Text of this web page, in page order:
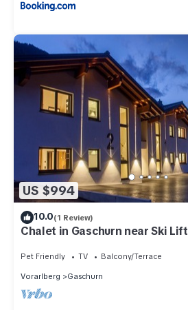
US $994
10.0(1 Review)
Chalet in Gaschurn near Ski Lift
Pet Friendly TV Balcony/Terrace
Vorarlberg Gaschurn